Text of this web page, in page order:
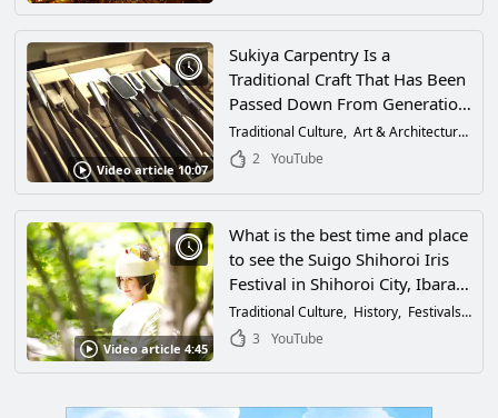
Video article 10:07
Sukiya Carpentry Is a
Traditional Craft That Has Been
Passed Down From Generation
to Generation in Japan. A Look
at Sukiya Carpentry and the
Traditional Culture Art & Architecture
2
YouTube
Video article 4:45
What is the best time and place
to see the Suigo Shihoroi Iris
Festival in Shihoroi City, Ibaraki
Prefecture? Brides in white
kimono riding on a traditional
as irises!
Traditional Culture History
Festivals & Events
3
YouTube